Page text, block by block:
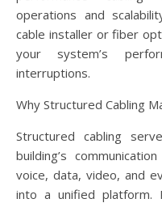
operations and
cable installer or fiber
your system’s
interruptions.
Why Structured Cabling
Structured cabling
building’s
voice, data, video, and
into a unified platform.